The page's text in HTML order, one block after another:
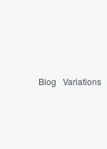
Blog Variations